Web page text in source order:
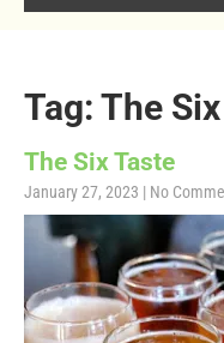
Tag: The
The Six Taste
January 27, 2023 | No